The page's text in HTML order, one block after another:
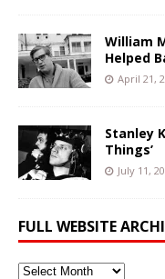
William
Helped
April 21,
Stanley
Things’
July 11,
FULL WEBSITE
Full